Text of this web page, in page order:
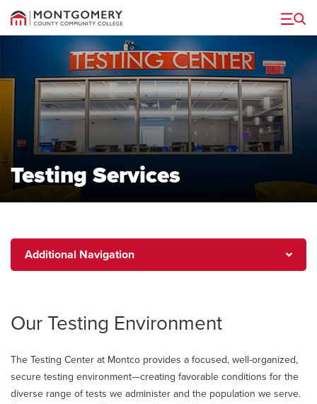
Menu
Testing Services
Additional
Navigation
Additional Navigation
Our Testing Environment
The Testing Center at Montco provides a focused, well-organized,
secure testing environment—creating favorable conditions for the
diverse range of tests we administer and the population we serve.